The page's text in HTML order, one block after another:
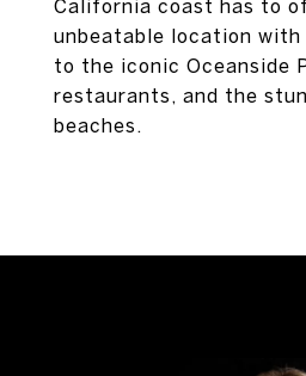
California coast has to
unbeatable location with
to the iconic Oceanside
restaurants, and the
beaches.